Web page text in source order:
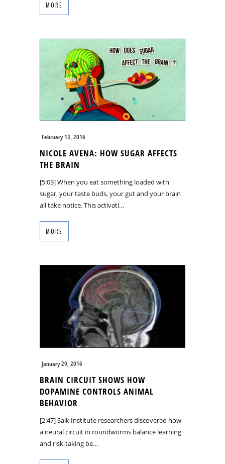
MORE
February 13, 2016
NICOLE AVENA: HOW SUGAR AFFECTS
THE BRAIN
[5:03] When you eat something loaded with
sugar, your taste buds, your gut and your brain
all take notice. This activati…
MORE
January 29, 2016
BRAIN CIRCUIT SHOWS HOW
DOPAMINE CONTROLS ANIMAL
BEHAVIOR
[2:47] Salk Institute researchers discovered how
a neural circuit in roundworms balance learning
and risk-taking be…